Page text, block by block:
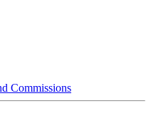
Commissions